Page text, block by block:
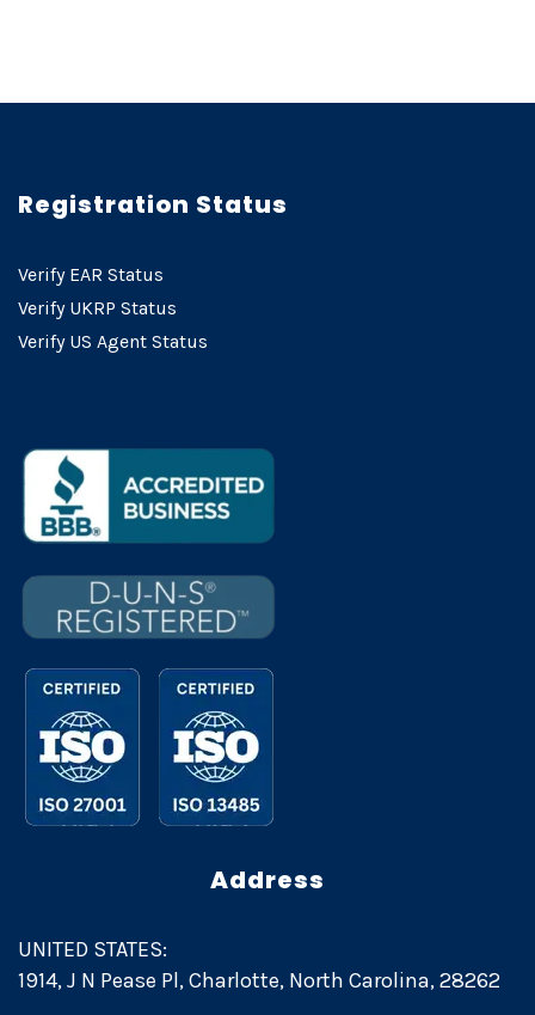
Registration Status
Verify EAR Status
Verify UKRP Status
Verify US Agent Status
Address
UNITED STATES:
1914, J N Pease Pl, Charlotte, North Carolina, 28262